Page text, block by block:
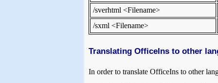
/sverhtml <Filename>
/sxml <Filename>
Translating OfficeIns to other
In order to translate OfficeIns to other